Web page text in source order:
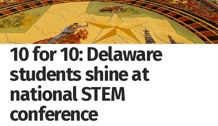
10 for 10: Delaware
students shine at
national STEM
conference